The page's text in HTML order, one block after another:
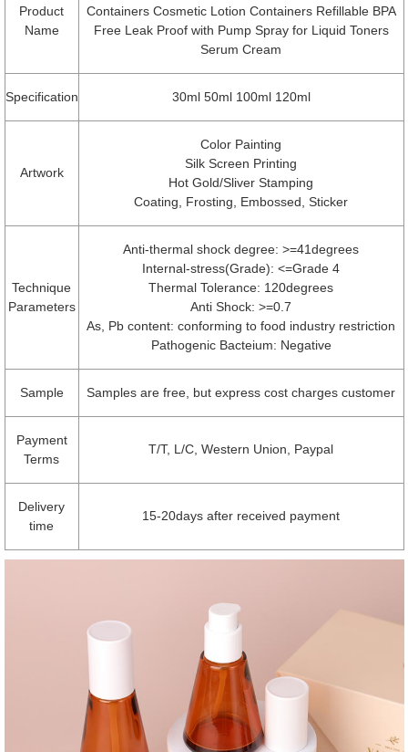
Product
Name
Containers Cosmetic Lotion Containers Refillable BPA
Free Leak Proof with Pump Spray for Liquid Toners
Serum Cream
Specification 30ml 50ml 100ml 120ml
Artwork
Color Painting
Silk Screen Printing
Hot Gold/Sliver Stamping
Coating, Frosting, Embossed, Sticker
Technique
Parameters
Anti-thermal shock degree: >=41degrees
Internal-stress(Grade): <=Grade 4
Thermal Tolerance: 120degrees
Anti Shock: >=0.7
As, Pb content: conforming to food industry restriction
Pathogenic Bacteium: Negative
Sample Samples are free, but express cost charges customer
Payment
Terms
T/T, L/C, Western Union, Paypal
Delivery
time
15-20days after received payment